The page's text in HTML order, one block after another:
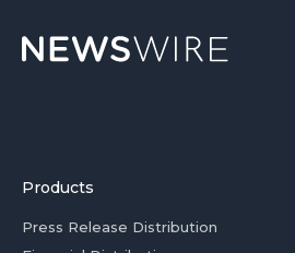
Products
Press Release Distribution